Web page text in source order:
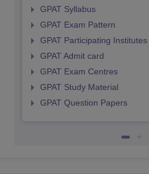
GPAT Syllabus
GPAT Exam Pattern
GPAT Participating Institutes
GPAT Admit card
GPAT Exam Centres
GPAT Study Material
GPAT Question Papers